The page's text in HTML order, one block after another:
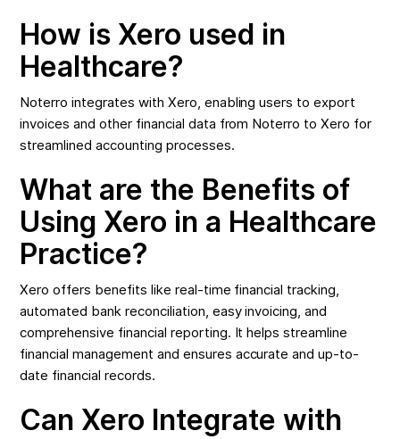
How is Xero used in
Healthcare?
Noterro integrates with Xero, enabling users to export
invoices and other financial data from Noterro to Xero for
streamlined accounting processes.
What are the Benefits of
Using Xero in a Healthcare
Practice?
Xero offers benefits like real-time financial tracking,
automated bank reconciliation, easy invoicing, and
comprehensive financial reporting. It helps streamline
financial management and ensures accurate and up-to-
date financial records.
Can Xero Integrate with